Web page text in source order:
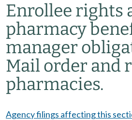
Enrollee rights
pharmacy
manager
Mail order and
pharmacies.
Agency filings affecting this